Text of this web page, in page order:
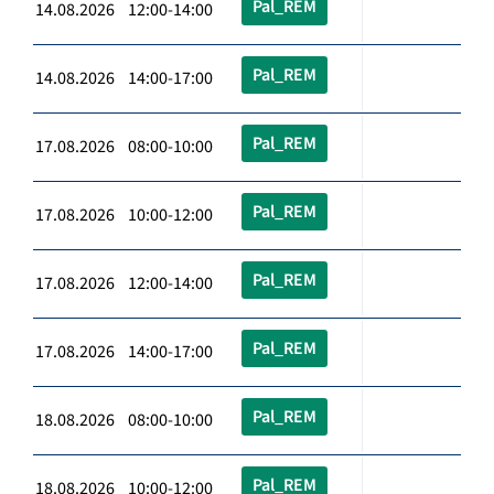
14.08.2026 12:00-14:00 Pal_REM
14.08.2026 14:00-17:00 Pal_REM
17.08.2026 08:00-10:00 Pal_REM
17.08.2026 10:00-12:00 Pal_REM
17.08.2026 12:00-14:00 Pal_REM
17.08.2026 14:00-17:00 Pal_REM
18.08.2026 08:00-10:00 Pal_REM
18.08.2026 10:00-12:00 Pal_REM